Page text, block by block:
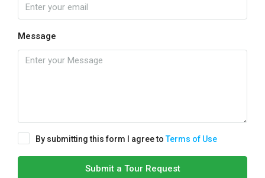
Message
By submitting this form I agree toTerms of Use
Submit a Tour Request